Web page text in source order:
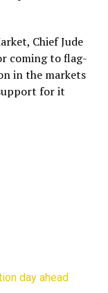
Chief Jude
coming to flag-
in the markets
for it
day ahead